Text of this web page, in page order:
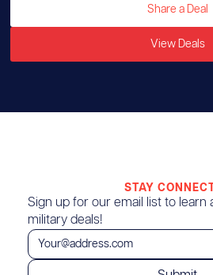
Share a Deal
View Deals
STAY
Sign up for our email list to learn
military deals!